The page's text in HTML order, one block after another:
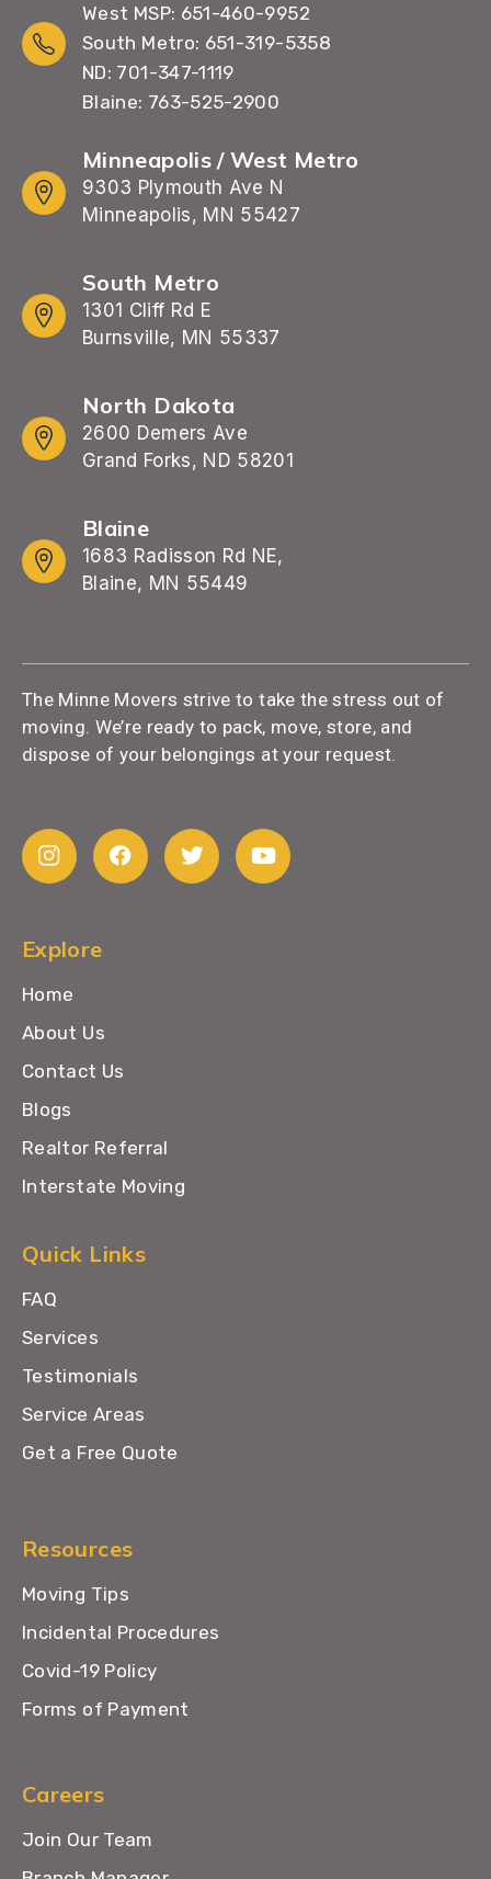
West MSP: 651-460-9952
South Metro: 651-319-5358
ND: 701-347-1119
Blaine: 763-525-2900
Minneapolis / West Metro
9303 Plymouth Ave N
Minneapolis, MN 55427
South Metro
1301 Cliff Rd E
Burnsville, MN 55337
North Dakota
2600 Demers Ave
Grand Forks, ND 58201
Blaine
1683 Radisson Rd NE,
Blaine, MN 55449
The Minne Movers strive to take the stress out of
moving. We’re ready to pack, move, store, and
dispose of your belongings at your request.
Explore
Home
About Us
Contact Us
Blogs
Realtor Referral
Interstate Moving
Quick Links
FAQ
Services
Testimonials
Service Areas
Get a Free Quote
Resources
Moving Tips
Incidental Procedures
Covid-19 Policy
Forms of Payment
Careers
Join Our Team